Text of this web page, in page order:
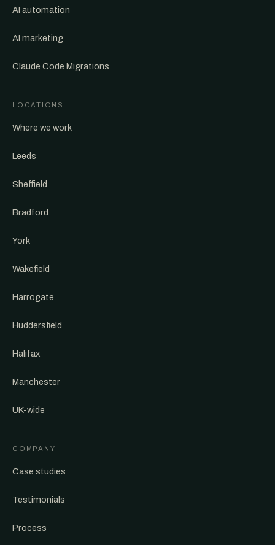
AI automation
AI marketing
Claude Code Migrations
LOCATIONS
Where we work
Leeds
Sheffield
Bradford
York
Wakefield
Harrogate
Huddersfield
Halifax
Manchester
UK-wide
COMPANY
Case studies
Testimonials
Process